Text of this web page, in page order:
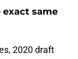
exact same
2020 draft